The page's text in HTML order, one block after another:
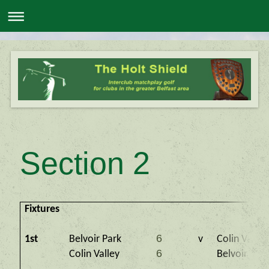
Section 2
Fixtures
1st Belvoir Park 6 v
Colin Valley
Colin Valley
6 Belvoir Park